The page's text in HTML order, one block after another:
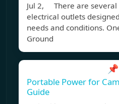
Jul 2, There are several
electrical outlets
needs and conditions.
Ground
📌
Portable Power for
Guide